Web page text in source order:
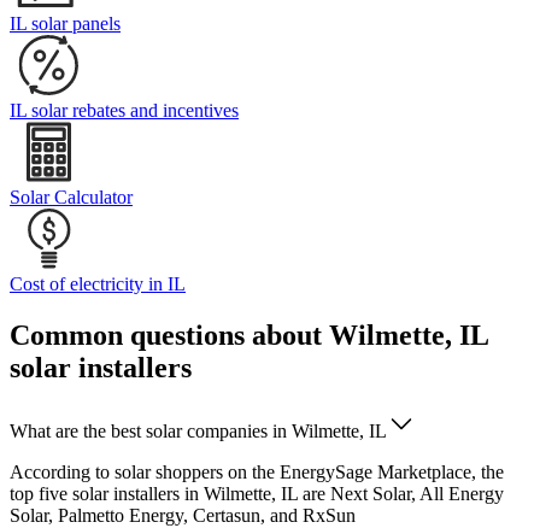
IL solar panels
IL solar rebates and incentives
Solar Calculator
Cost of electricity in IL
Common questions about Wilmette, IL
solar installers
What are the best solar companies in Wilmette, IL
According to solar shoppers on the EnergySage Marketplace, the
top five solar installers in Wilmette, IL are Next Solar, All Energy
Solar, Palmetto Energy, Certasun, and RxSun